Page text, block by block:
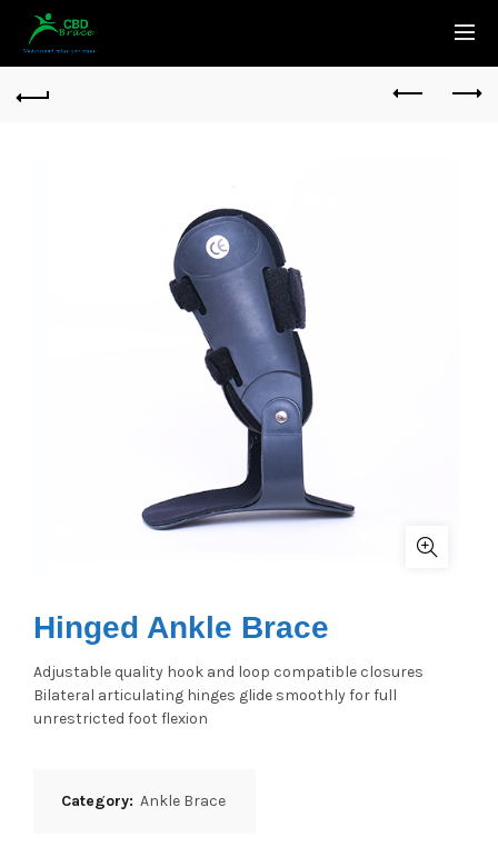
Hinged Ankle Brace
Adjustable quality hook and loop compatible closures
Bilateral articulating hinges glide smoothly for full
unrestricted foot flexion
Category: Ankle Brace